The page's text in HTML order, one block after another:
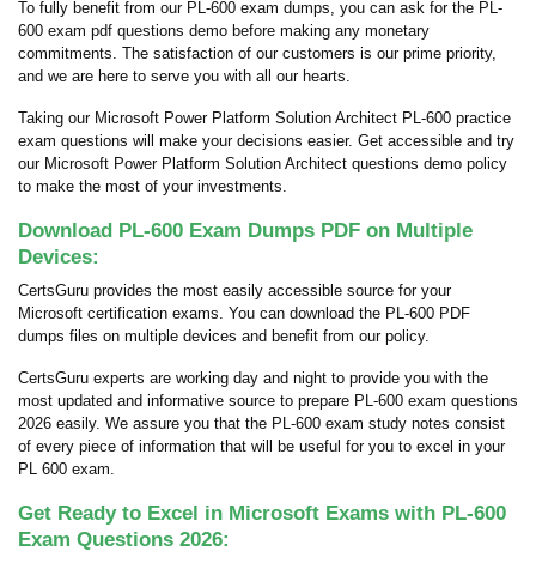
To fully benefit from our PL-600 exam dumps, you can ask for the PL-
600 exam pdf questions demo before making any monetary
commitments. The satisfaction of our customers is our prime priority,
and we are here to serve you with all our hearts.
Taking our Microsoft Power Platform Solution Architect PL-600 practice
exam questions will make your decisions easier. Get accessible and try
our Microsoft Power Platform Solution Architect questions demo policy
to make the most of your investments.
Download PL-600 Exam Dumps PDF on Multiple
Devices:
CertsGuru provides the most easily accessible source for your
Microsoft certification exams. You can download the PL-600 PDF
dumps files on multiple devices and benefit from our policy.
CertsGuru experts are working day and night to provide you with the
most updated and informative source to prepare PL-600 exam questions
2026 easily. We assure you that the PL-600 exam study notes consist
of every piece of information that will be useful for you to excel in your
PL 600 exam.
Get Ready to Excel in Microsoft Exams with PL-600
Exam Questions 2026: